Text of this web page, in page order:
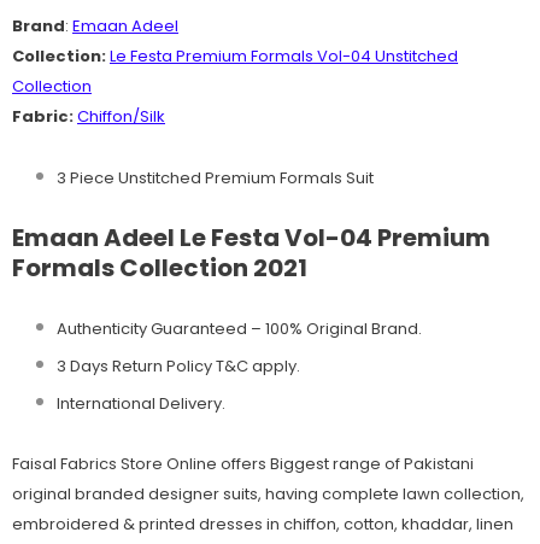
Brand: Emaan Adeel
Collection:Le Festa Premium Formals Vol-04 Unstitched
Collection
Fabric:Chiffon/Silk
3 Piece Unstitched Premium Formals Suit
Emaan Adeel Le Festa Vol-04 Premium
Formals Collection 2021
Authenticity Guaranteed – 100% Original Brand.
3 Days Return Policy T&C apply.
International Delivery.
Faisal Fabrics Store Online offers Biggest range of Pakistani
original branded designer suits, having complete lawn collection,
embroidered & printed dresses in chiffon, cotton, khaddar, linen